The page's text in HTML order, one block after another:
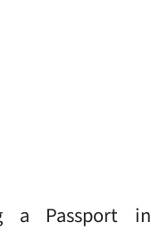
a Passport in